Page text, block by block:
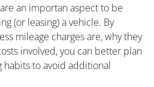
an importan aspect to be
(or leasing) a vehicle. By
mileage charges are, why they
involved, you can better plan
habits to avoid additional